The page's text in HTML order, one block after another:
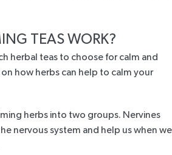
TEAS WORK?
herbal teas to choose for calm and
how herbs can help to calm your
herbs into two groups. Nervines
nervous system and help us when we